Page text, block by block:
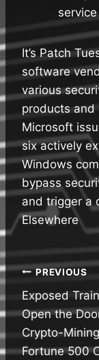
It’s Patch
software
various
products and
Microsoft
six actively
Windows
bypass
and trigger a
Elsewhere
Post
PREVIOUS
Exposed
Open the
Crypto-
Fortune 500